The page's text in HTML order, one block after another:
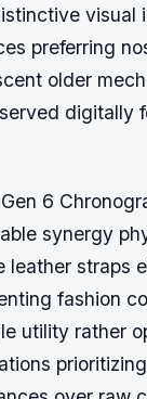
visual
preferring
older
digitally
6
synergy
leather straps
fashion
utility rather